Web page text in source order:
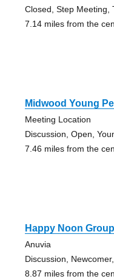
Closed, Step Meeting,
7.14 miles from the
Midwood Young
Meeting Location
Discussion, Open,
7.46 miles from the
Happy Noon Group
Anuvia
Discussion,
8.87 miles from the